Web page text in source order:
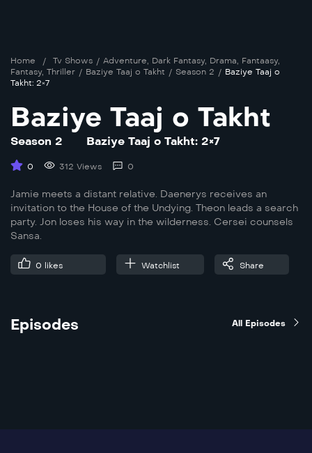
Home / Tv Shows / Adventure Dark Fantasy, Drama Fantaasy,
Fantasy, Thriller / Baziye Taaj o Takht / Season 2 / Baziye Taaj o
Takht: 2×7
Baziye Taaj o Takht
Season 2 Baziye Taaj o Takht: 2×7
0 312 Views 0
Jamie meets a distant relative. Daenerys receives an
invitation to the House of the Undying. Theon leads a search
party. Jon loses his way in the wilderness. Cersei counsels
Sansa.
0 likes Watchlist Share
Episodes All Episodes